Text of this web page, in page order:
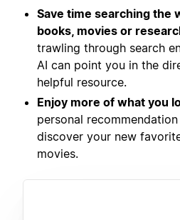
Save time searching the
books, movies or
trawling through search
AI can point you in the
helpful resource.
Enjoy more of what you
personal
discover your new
movies.